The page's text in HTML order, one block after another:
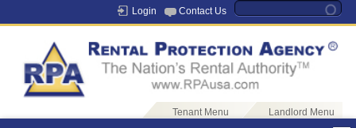
Login Contact Us
Tenant Menu
Landlord Menu